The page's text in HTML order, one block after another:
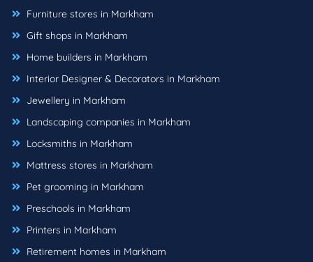
Furniture stores in Markham
Gift shops in Markham
Home builders in Markham
Interior Designer & Decorators in Markham
Jewellery in Markham
Landscaping companies in Markham
Locksmiths in Markham
Mattress stores in Markham
Pet grooming in Markham
Preschools in Markham
Printers in Markham
Retirement homes in Markham